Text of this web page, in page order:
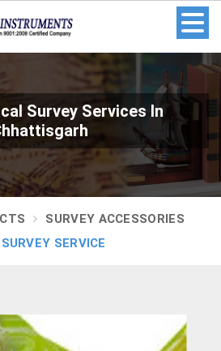
Survey Services In
SURVEY ACCESSORIES
SERVICE